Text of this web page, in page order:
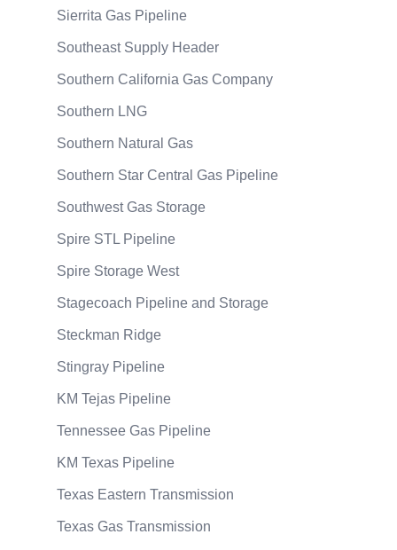
Sierrita Gas Pipeline
Southeast Supply Header
Southern California Gas Company
Southern LNG
Southern Natural Gas
Southern Star Central Gas Pipeline
Southwest Gas Storage
Spire STL Pipeline
Spire Storage West
Stagecoach Pipeline and Storage
Steckman Ridge
Stingray Pipeline
KM Tejas Pipeline
Tennessee Gas Pipeline
KM Texas Pipeline
Texas Eastern Transmission
Texas Gas Transmission